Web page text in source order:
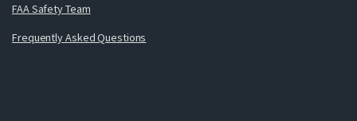
FAA Safety Team
Frequently Asked Questions